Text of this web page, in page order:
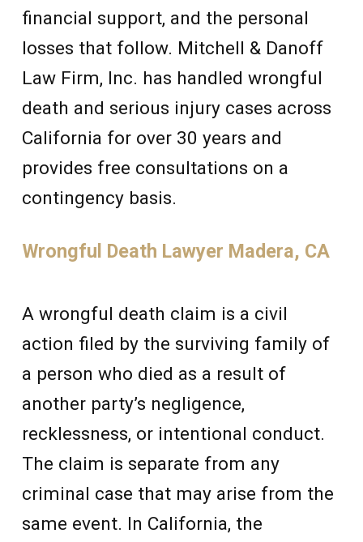
financial support, and the personal
losses that follow. Mitchell & Danoff
Law Firm, Inc. has handled wrongful
death and serious injury cases across
California for over 30 years and
provides free consultations on a
contingency basis.
Wrongful Death Lawyer Madera, CA
A wrongful death claim is a civil
action filed by the surviving family of
a person who died as a result of
another party’s negligence,
recklessness, or intentional conduct.
The claim is separate from any
criminal case that may arise from the
same event. In California, the